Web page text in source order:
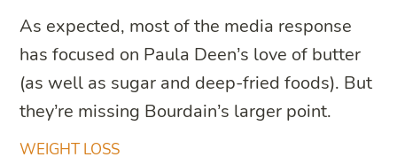
WEIGHT LOSS
As expected, most of the media response
has focused on Paula Deen’s love of butter
(as well as sugar and deep-fried foods). But
they’re missing Bourdain’s larger point.